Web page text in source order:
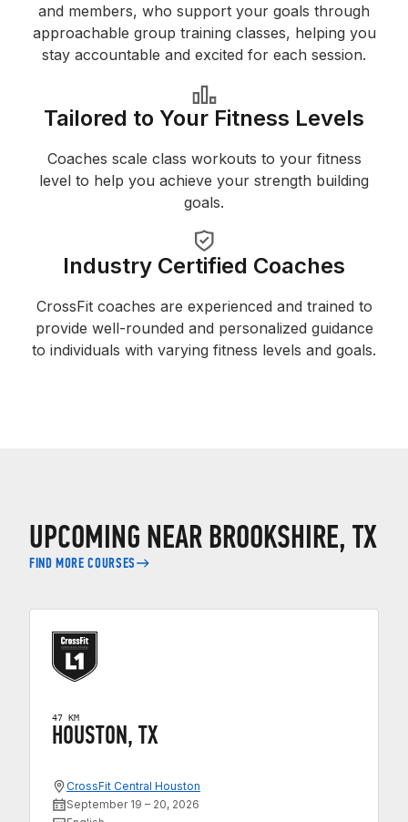
and members, who support your goals through
approachable group training classes, helping you
stay accountable and excited for each session.
Tailored to Your Fitness Levels
Coaches scale class workouts to your fitness
level to help you achieve your strength building
goals.
Industry Certified Coaches
CrossFit coaches are experienced and trained to
provide well-rounded and personalized guidance
to individuals with varying fitness levels and goals.
UPCOMING NEAR BROOKSHIRE, TX
FIND MORE COURSES
47 KM
HOUSTON, TX
CrossFit Central Houston
September 19 – 20, 2026